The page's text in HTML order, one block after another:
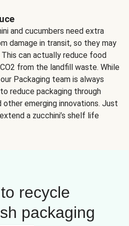
and cucumbers need extra
damage in transit, so they may
can actually reduce food
from the landfill waste. While
Packaging team is always
reduce packaging through
emerging innovations. Just
a zucchini’s shelf life
recycle
packaging